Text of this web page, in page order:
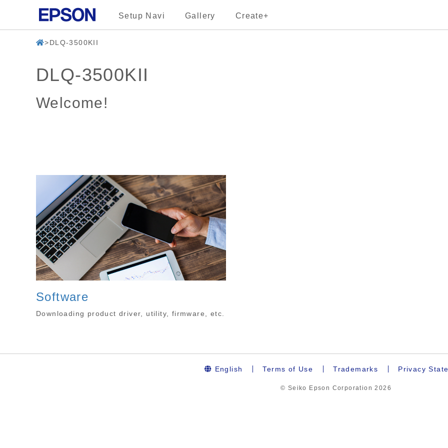
Setup Navi Gallery Create+
DLQ-3500KII
DLQ-3500KII
Welcome!
Software
Downloading product driver, utility, firmware, etc.
English Terms of Use Trademarks Privacy
© Seiko Epson Corporation2026